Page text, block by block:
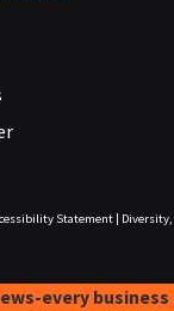
Statement|
Diversity,
every business